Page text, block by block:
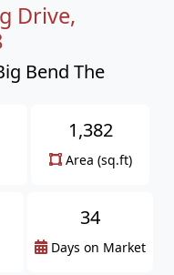
Drive,
Bend The
1,382
Area (sq.ft)
34
Days on Market